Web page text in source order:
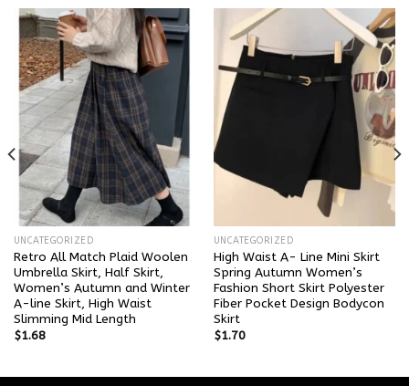
UNCATEGORIZED
Retro All Match Plaid Woolen
Umbrella Skirt, Half Skirt,
Women’s Autumn and Winter
A-line Skirt, High Waist
Slimming Mid Length
$1.68
UNCATEGORIZED
High Waist A- Line Mini Skirt
Spring Autumn Women’s
Fashion Short Skirt Polyester
Fiber Pocket Design Bodycon
Skirt
$1.70